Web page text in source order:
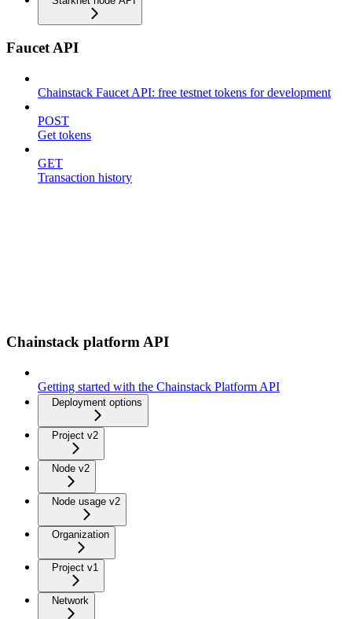
Faucet API
Chainstack Faucet API: free testnet tokens for development
POST
Get tokens
GET
Transaction history
Chainstack platform API
Getting started with the Chainstack Platform API
Deployment options
Project v2
Node v2
Node usage v2
Organization
Project v1
Network